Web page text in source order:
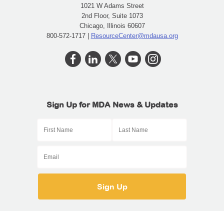
1021 W Adams Street
2nd Floor, Suite 1073
Chicago, Illinois 60607
800-572-1717 | ResourceCenter@mdausa.org
Sign Up for MDA News & Updates